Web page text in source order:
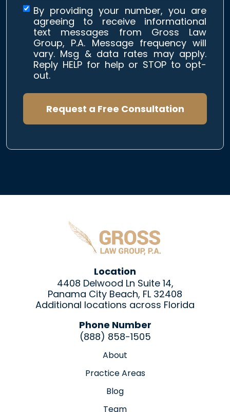
By providing your number, you are
agreeing to receive informational
text messages from Gross Law
Group, P.A. Message frequency will
vary. Msg & data rates may apply.
Reply HELP for help or STOP to opt-
out.
Request a Free Consultation
Location
4408 Delwood Ln Suite 14,
Panama City Beach, FL 32408
Additional locations across Florida
Phone Number
(888) 858-1505
About
Practice Areas
Blog
Team